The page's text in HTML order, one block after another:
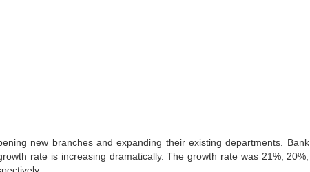
new branches and expanding their existing departments. Bank
rate is increasing dramatically. The growth rate was 21%, 20%,